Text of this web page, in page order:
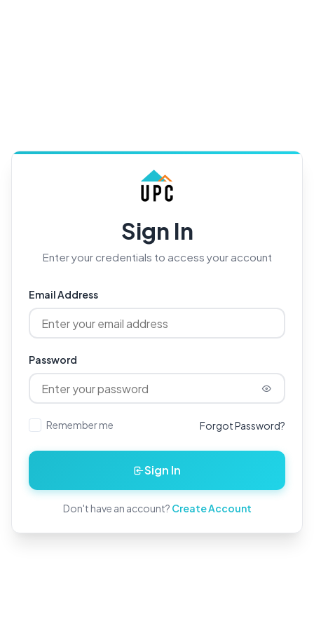
Sign In
Enter your credentials to access your account
Email Address
Password
Remember me Forgot Password?
Sign In
Don't have an account? Create Account